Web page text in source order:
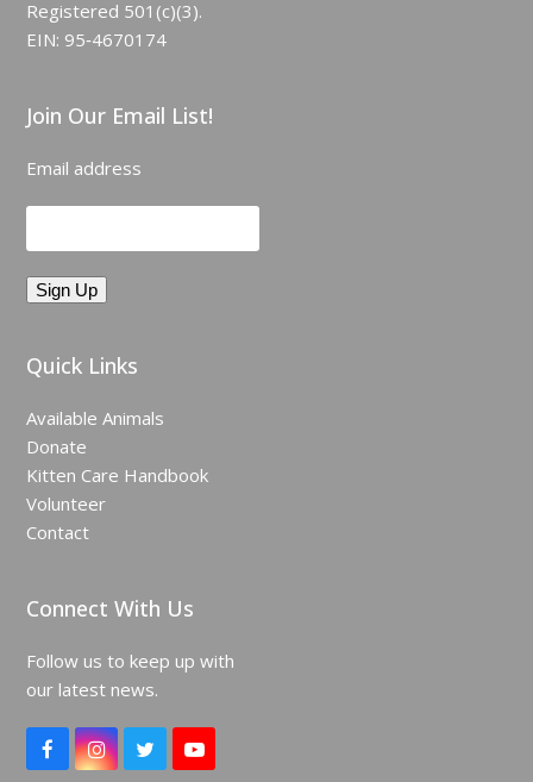
Registered 501(c)(3).
EIN: 95‑4670174
Join Our Email List!
Email address
Quick Links
Available Animals
Donate
Kitten Care Handbook
Volunteer
Contact
Connect With Us
Follow us to keep up with
our latest news.
F I T Y